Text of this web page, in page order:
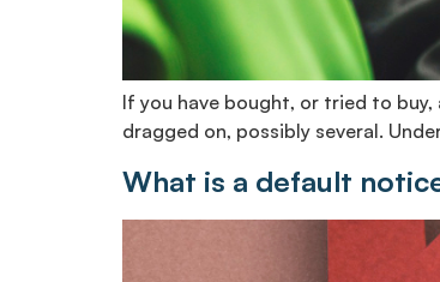
If you have bought, or tried to
dragged on, possibly several.
What is a default